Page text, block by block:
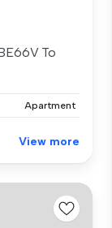
To
Apartment
View more